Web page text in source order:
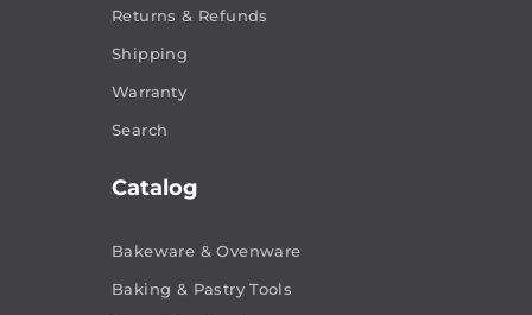
Returns & Refunds
Shipping
Warranty
Search
Catalog
Bakeware & Ovenware
Baking & Pastry Tools